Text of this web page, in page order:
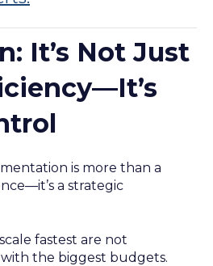
It’s Not Just
is more than a
a strategic
fastest are not
the biggest budgets.